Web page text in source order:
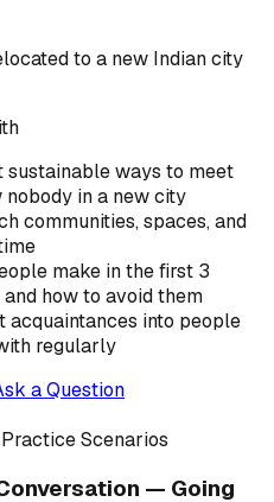
to a new Indian city
sustainable ways to meet
in a new city
communities, spaces, and
make in the first 3
how to avoid them
acquaintances into people
regularly
a Question
Scenarios
— Going